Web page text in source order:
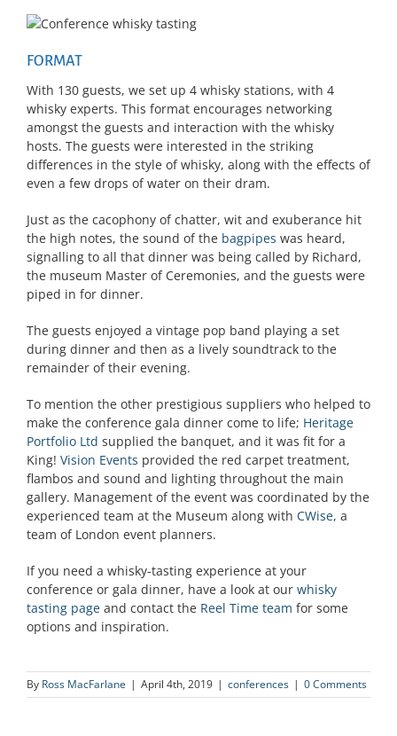
FORMAT
With 130 guests, we set up 4 whisky stations, with 4
whisky experts. This format encourages networking
amongst the guests and interaction with the whisky
hosts. The guests were interested in the striking
differences in the style of whisky, along with the effects of
even a few drops of water on their dram.
Just as the cacophony of chatter, wit and exuberance hit
the high notes, the sound of the bagpipes was heard,
signalling to all that dinner was being called by Richard,
the museum Master of Ceremonies, and the guests were
piped in for dinner.
The guests enjoyed a vintage pop band playing a set
during dinner and then as a lively soundtrack to the
remainder of their evening.
To mention the other prestigious suppliers who helped to
make the conference gala dinner come to life; Heritage
Portfolio Ltd supplied the banquet, and it was fit for a
King! Vision Events provided the red carpet treatment,
flambos and sound and lighting throughout the main
gallery. Management of the event was coordinated by the
experienced team at the Museum along with CWise, a
team of London event planners.
If you need a whisky-tasting experience at your
conference or gala dinner, have a look at our whisky
tasting pageand contact the Reel Time team for some
options and inspiration.
By Ross MacFarlane | April 4th, 2019 | conferences | 0 Comments